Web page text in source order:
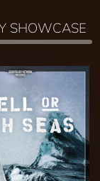
SHOWCASE